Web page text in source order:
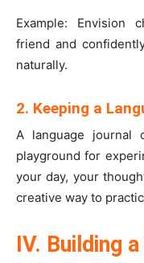
Example: Envision
friend and
naturally.
2. Keeping a
A language journal
playground for
your day, your
creative way to
IV. Building